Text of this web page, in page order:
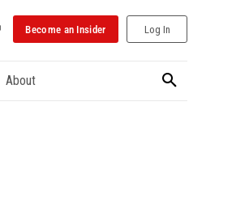
Become an Insider Log In
About